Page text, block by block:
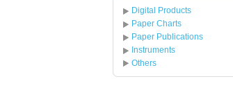
Digital Products
Paper Charts
Paper Publications
Instruments
Others